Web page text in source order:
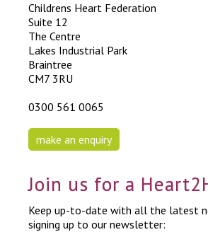
Childrens Heart Federation
Suite 12
The Centre
Lakes Industrial Park
Braintree
CM7 3RU
0300 561 0065
make an enquiry
Join us for a
Keep up-to-date with all the latest
signing up to our newsletter: